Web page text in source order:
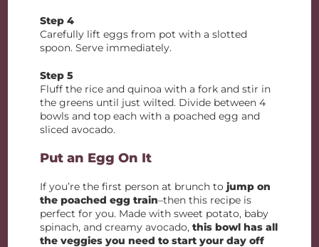
Step 4
Carefully lift eggs from pot with a slotted
spoon. Serve immediately.
Step 5
Fluff the rice and quinoa with a fork and stir in
the greens until just wilted. Divide between 4
bowls and top each with a poached egg and
sliced avocado.
Put an Egg On It
If you’re the first person at brunch tojump on
the poached egg train–then this recipe is
perfect for you. Made with sweet potato, baby
spinach, and creamy avocado,this bowl has all
the veggies you need to start your day off